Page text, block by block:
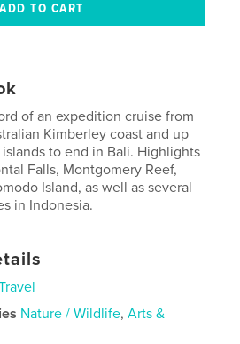
of an expedition cruise from
Kimberley coast and up
to end in Bali. Highlights
Falls, Montgomery Reef,
Island, as well as several
in Indonesia.
Nature / Wildlife,Arts &